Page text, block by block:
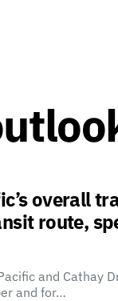
overall
route,
and Cathay
and for…